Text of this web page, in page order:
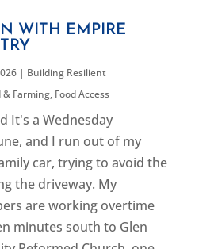
WITH EMPIRE
| Building Resilient
& Farming, Food Access
It's a Wednesday
and I run out of my
car, trying to avoid the
the driveway. My
are working overtime
minutes south to Glen